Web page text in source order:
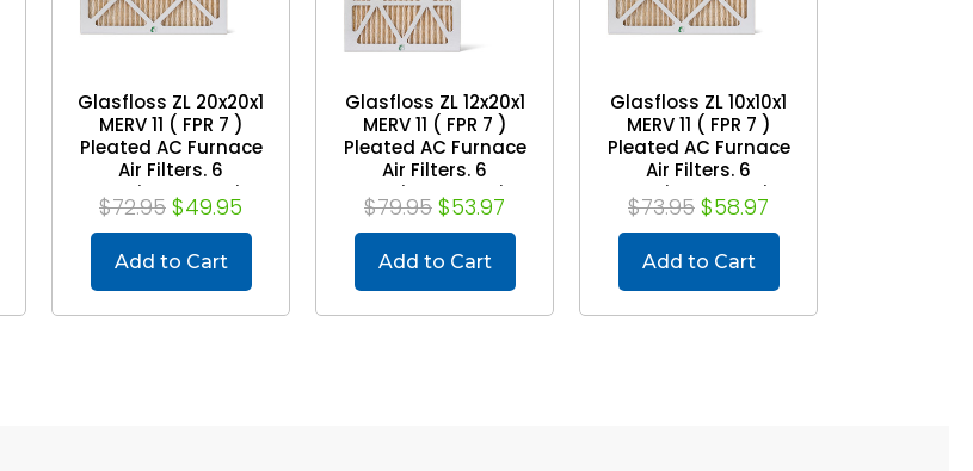
Glasfloss ZL 20x20x1
MERV 11 ( FPR 7 )
Pleated AC Furnace
Air Filters. 6
Quantity. Exact Size:
19-1/2 x 19-1/2 x 7/8
$72.95 $49.95
Add to Cart
Glasfloss ZL 12x20x1
MERV 11 ( FPR 7 )
Pleated AC Furnace
Air Filters. 6
Quantity. Exact Size:
11-1/2 x 19-1/2 x 7/8
$79.95 $53.97
Add to Cart
Glasfloss ZL 10x10x1
MERV 11 ( FPR 7 )
Pleated AC Furnace
Air Filters. 6
Quantity. Exact Size:
9-1/2 x 9-1/2 x 7/8
$73.95 $58.97
Add to Cart